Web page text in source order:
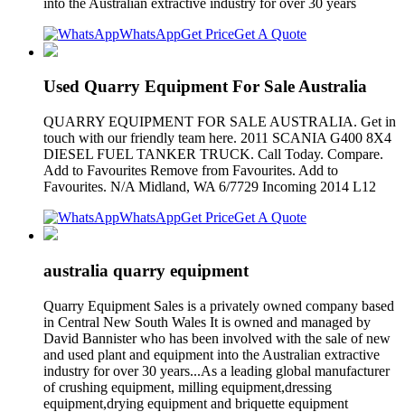
WhatsAppGet PriceGet A Quote
Used Quarry Equipment For Sale Australia
QUARRY EQUIPMENT FOR SALE AUSTRALIA. Get in
touch with our friendly team here. 2011 SCANIA G400 8X4
DIESEL FUEL TANKER TRUCK. Call Today. Compare.
Add to Favourites Remove from Favourites. Add to
Favourites. N/A Midland, WA 6/7729 Incoming 2014 L12
WhatsAppGet PriceGet A Quote
australia quarry equipment
Quarry Equipment Sales is a privately owned company based
in Central New South Wales It is owned and managed by
David Bannister who has been involved with the sale of new
and used plant and equipment into the Australian extractive
industry for over 30 years...As a leading global manufacturer
of crushing equipment, milling equipment,dressing
equipment,drying equipment and briquette equipment